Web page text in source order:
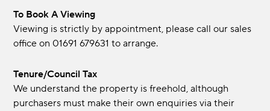
To Book A Viewing
Viewing is strictly by appointment, please call our sales
office on 01691 679631 to arrange.
Tenure/Council Tax
We understand the property is freehold, although
purchasers must make their own enquiries via their